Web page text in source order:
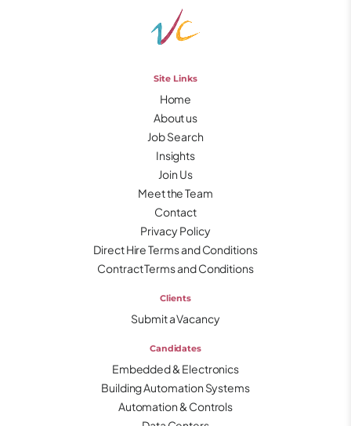
Site Links
Home
About us
Job Search
Insights
Join Us
Meet the Team
Contact
Privacy Policy
Direct Hire Terms and Conditions
Contract Terms and Conditions
Clients
Submit a Vacancy
Candidates
Embedded & Electronics
Building Automation Systems
Automation & Controls